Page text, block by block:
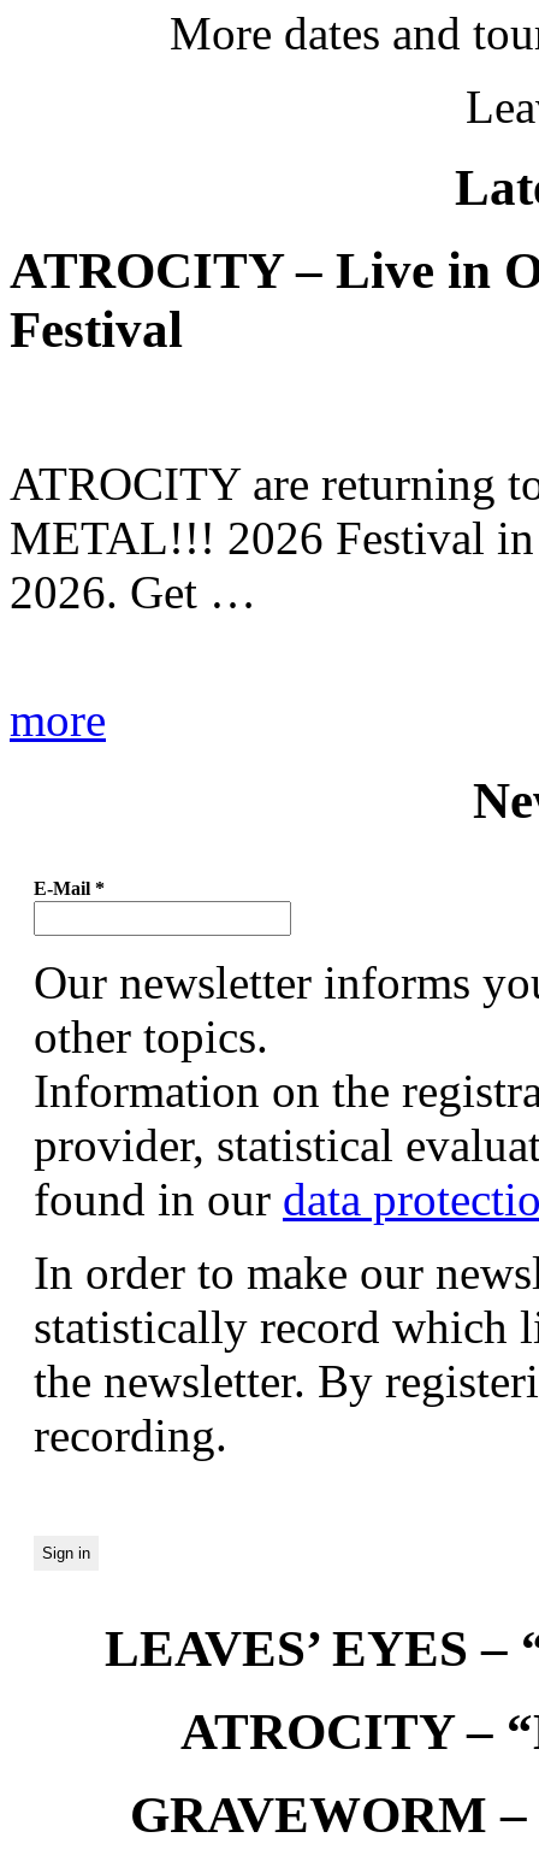
More dates and
ATROCITY – Live in
Festival
ATROCITY are returning
METAL!!! 2026 Festival in
2026. Get …
more
E-Mail *
Our newsletter informs
other topics.
Information on the
provider, statistical
found in our data
In order to make our
statistically record which
the newsletter. By
recording.
LEAVES’ EYES –
ATROCITY –
GRAVEWORM –